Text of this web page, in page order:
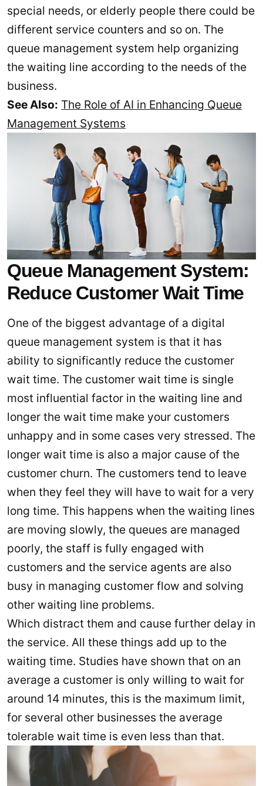
special needs, or elderly people there could be
different service counters and so on. The
queue management system help organizing
the waiting line according to the needs of the
business.
See Also: The Role of AI in Enhancing Queue
Management Systems
Queue Management System:
Reduce Customer Wait Time
One of the biggest advantage of a digital
queue management system is that it has
ability to significantly reduce the customer
wait time. The customer wait time is single
most influential factor in the waiting line and
longer the wait time make your customers
unhappy and in some cases very stressed. The
longer wait time is also a major cause of the
customer churn. The customers tend to leave
when they feel they will have to wait for a very
long time. This happens when the waiting lines
are moving slowly, the queues are managed
poorly, the staff is fully engaged with
customers and the service agents are also
busy in managing customer flow and solving
other waiting line problems.
Which distract them and cause further delay in
the service. All these things add up to the
waiting time. Studies have shown that on an
average a customer is only willing to wait for
around 14 minutes, this is the maximum limit,
for several other businesses the average
tolerable wait time is even less than that.